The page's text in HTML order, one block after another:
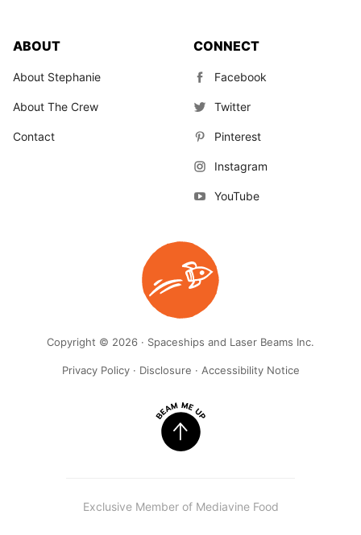
ABOUT
About Stephanie
About The Crew
Contact
CONNECT
Facebook
Twitter
Pinterest
Instagram
YouTube
Copyright © 2026 · Spaceships and Laser Beams Inc.
Privacy Policy· Disclosure · Accessibility Notice
Exclusive Member of Mediavine Food